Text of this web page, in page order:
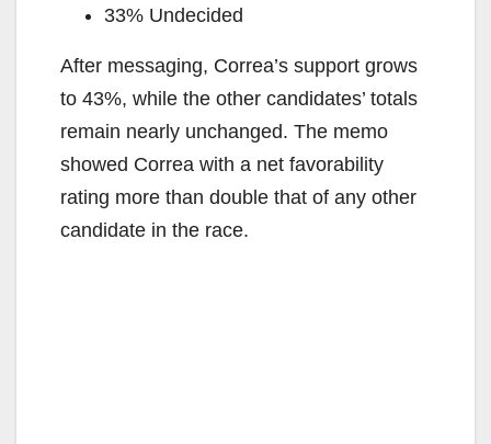
33% Undecided
After messaging, Correa’s support grows
to 43%, while the other candidates’ totals
remain nearly unchanged. The memo
showed Correa with a net favorability
rating more than double that of any other
candidate in the race.